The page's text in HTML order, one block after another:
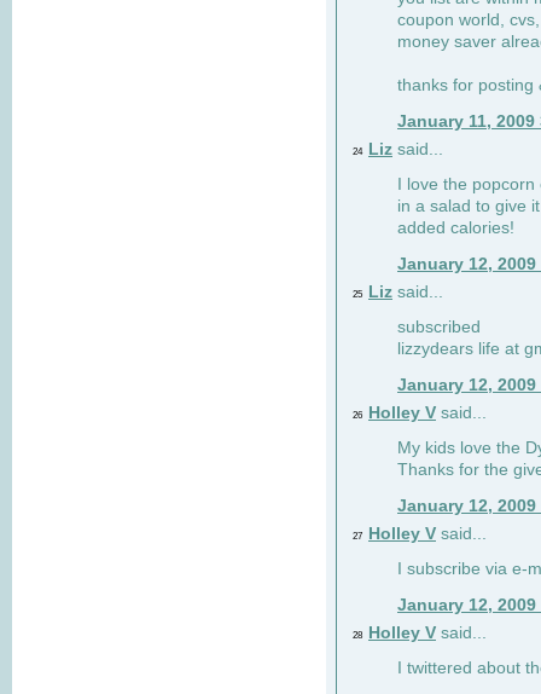
coupon world,
money saver
thanks for posting
January 11, 2009
24 Liz said...
I love the
in a salad to give
added calories!
January 12, 2009
25 Liz said...
subscribed
lizzydears life at
January 12, 2009
26 Holley V said...
My kids love the
Thanks for the
January 12, 2009
27 Holley V said...
I subscribe via e-
January 12, 2009
28 Holley V said...
I twittered about